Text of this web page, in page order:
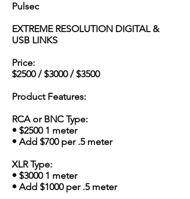
Pulsec
EXTREME RESOLUTION DIGITAL &
USB LINKS
Price:
$2500 / $3000 / $3500
Product Features:
RCA or BNC Type:
• $2500 1 meter
• Add $700 per .5 meter
XLR Type:
• $3000 1 meter
• Add $1000 per .5 meter